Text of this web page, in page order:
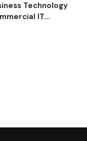
Technology
IT...